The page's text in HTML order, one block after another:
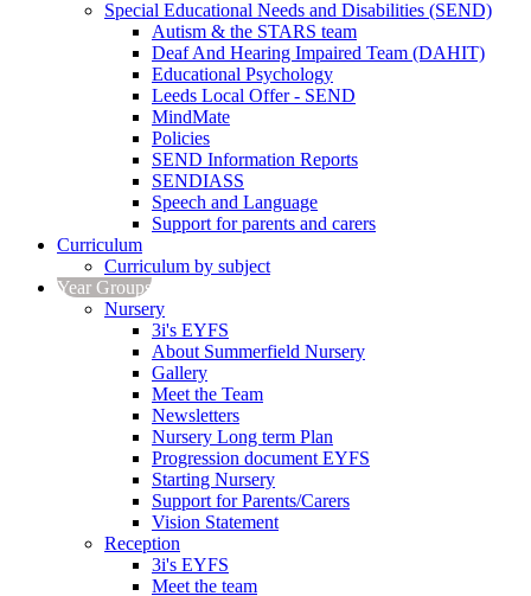
Special Educational Needs and Disabilities (SEND)
Autism & the STARS team
Deaf And Hearing Impaired Team (DAHIT)
Educational Psychology
Leeds Local Offer - SEND
MindMate
Policies
SEND Information Reports
SENDIASS
Speech and Language
Support for parents and carers
Curriculum
Curriculum by subject
Year Groups
Nursery
3i's EYFS
About Summerfield Nursery
Gallery
Meet the Team
Newsletters
Nursery Long term Plan
Progression document EYFS
Starting Nursery
Support for Parents/Carers
Vision Statement
Reception
3i's EYFS
Meet the team